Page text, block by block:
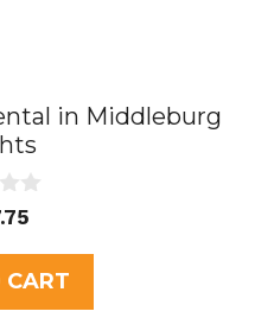
in Middleburg